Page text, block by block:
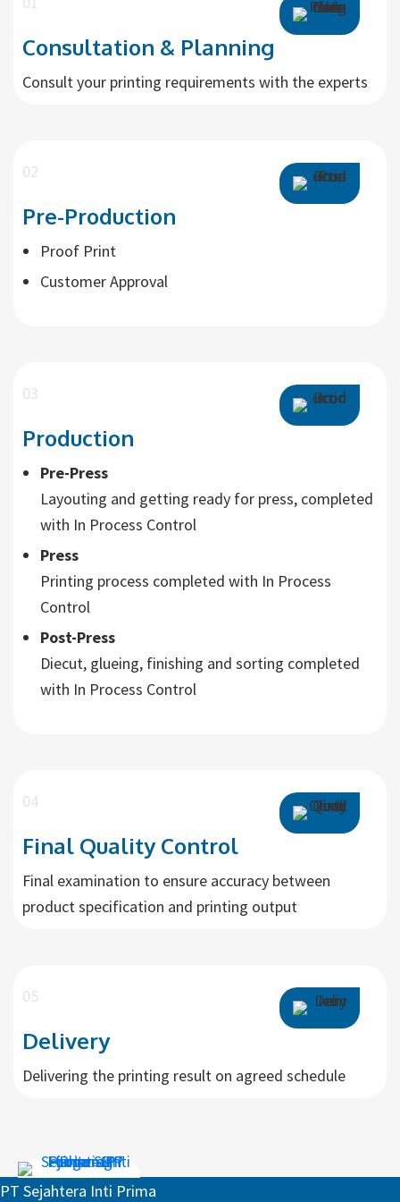
Consultation & Planning
Consult your printing requirements with the experts
02
Pre-Production
Proof Print
Customer Approval
03
Production
Pre-Press
Layouting and getting ready for press, completed
with In Process Control
Press
Printing process completed with In Process
Control
Post-Press
Diecut, glueing, finishing and sorting completed
with In Process Control
04
Final Quality Control
Final examination to ensure accuracy between
product specification and printing output
05
Delivery
Delivering the printing result on agreed schedule
PT Sejahtera Inti Prima